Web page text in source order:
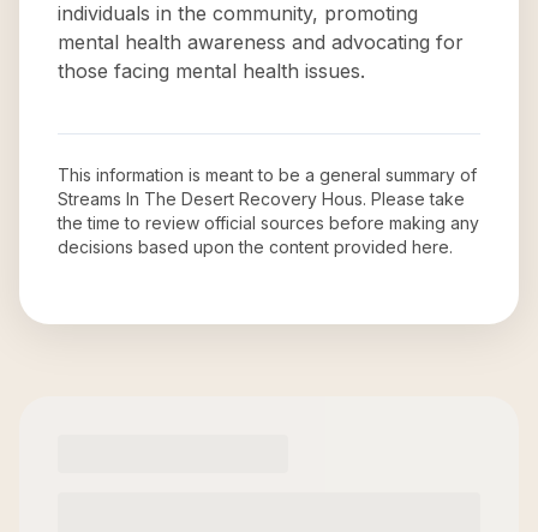
individuals in the community, promoting
mental health awareness and advocating for
those facing mental health issues.
This information is meant to be a general summary of
Streams In The Desert Recovery Hous. Please take
the time to review official sources before making any
decisions based upon the content provided here.